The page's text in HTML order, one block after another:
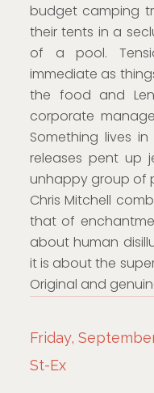
budget camping
their tents in a
of a pool.
immediate as
the food and
corporate
Something lives
releases pent up
unhappy group of
Chris Mitchell
that of
about human
it is about the
Original and
Friday,
St-Ex